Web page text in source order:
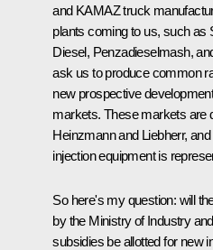
and KAMAZ truck
plants coming to us, such as
Diesel, Penzadieselmash,
ask us to produce common
new prospective
markets. These markets are
Heinzmann and Liebherr,
injection equipment is
So here's my question: will
by the Ministry of Industry
subsidies be allotted for new